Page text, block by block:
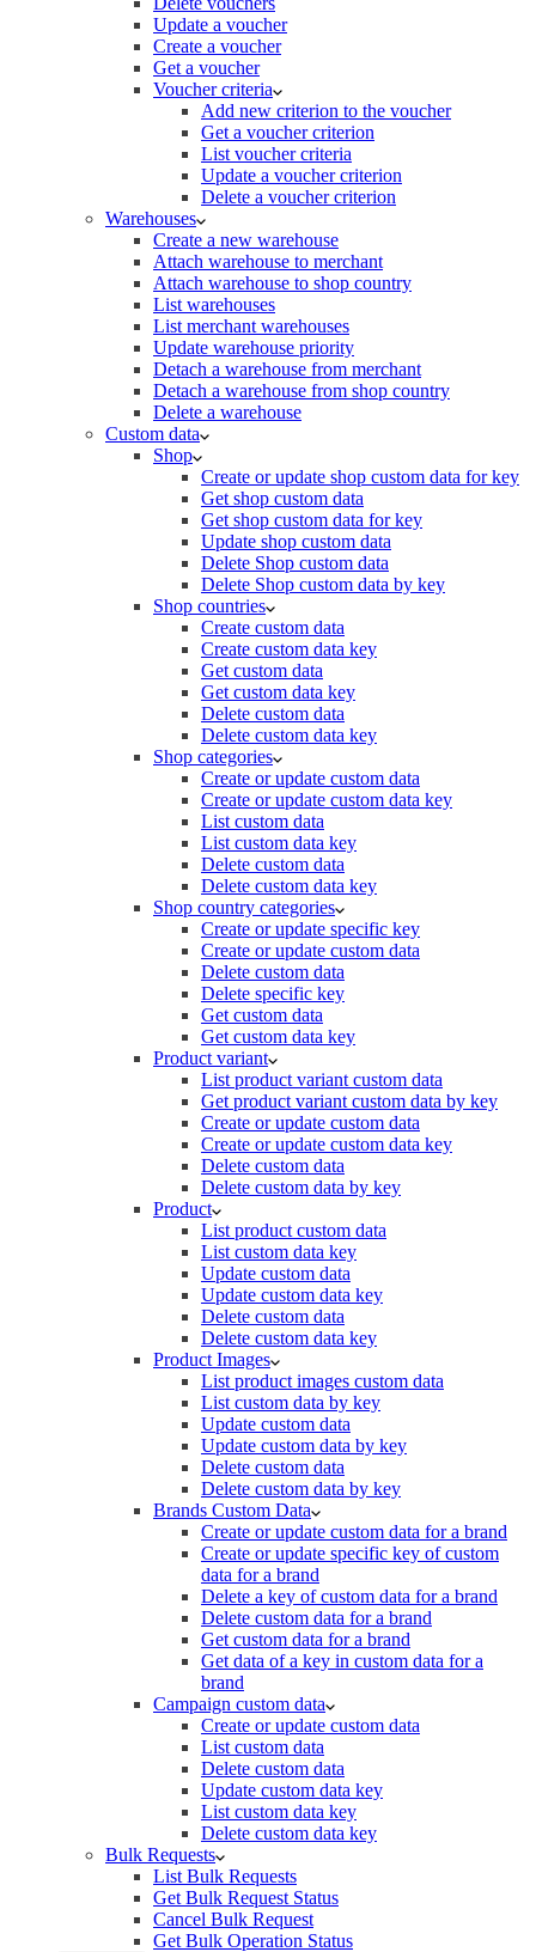
Update a voucher
Create a voucher
Get a voucher
Voucher criteria
Add new criterion to the voucher
Get a voucher criterion
List voucher criteria
Update a voucher criterion
Delete a voucher criterion
Warehouses
Create a new warehouse
Attach warehouse to merchant
Attach warehouse to shop country
List warehouses
List merchant warehouses
Update warehouse priority
Detach a warehouse from merchant
Detach a warehouse from shop country
Delete a warehouse
Custom data
Shop
Create or update shop custom data for key
Get shop custom data
Get shop custom data for key
Update shop custom data
Delete Shop custom data
Delete Shop custom data by key
Shop countries
Create custom data
Create custom data key
Get custom data
Get custom data key
Delete custom data
Delete custom data key
Shop categories
Create or update custom data
Create or update custom data key
List custom data
List custom data key
Delete custom data
Delete custom data key
Shop country categories
Create or update specific key
Create or update custom data
Delete custom data
Delete specific key
Get custom data
Get custom data key
Product variant
List product variant custom data
Get product variant custom data by key
Create or update custom data
Create or update custom data key
Delete custom data
Delete custom data by key
Product
List product custom data
List custom data key
Update custom data
Update custom data key
Delete custom data
Delete custom data key
Product Images
List product images custom data
List custom data by key
Update custom data
Update custom data by key
Delete custom data
Delete custom data by key
Brands Custom Data
Create or update custom data for a brand
Create or update specific key of custom
data for a brand
Delete a key of custom data for a brand
Delete custom data for a brand
Get custom data for a brand
Get data of a key in custom data for a
brand
Campaign custom data
Create or update custom data
List custom data
Delete custom data
Update custom data key
List custom data key
Delete custom data key
Bulk Requests
List Bulk Requests
Get Bulk Request Status
Cancel Bulk Request
Get Bulk Operation Status